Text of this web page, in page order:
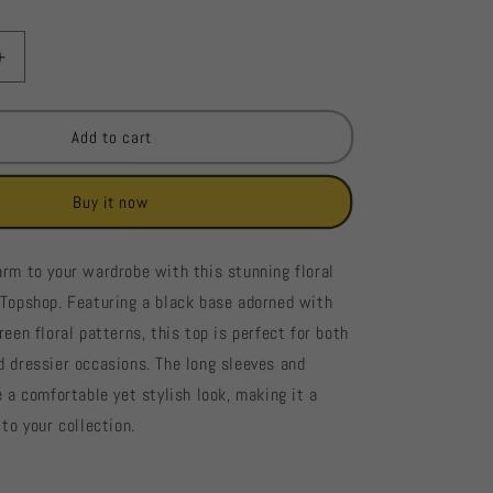
Increase
TopshopAdd to cart
Buy it now
to your wardrobe with this stunning floral
Featuring a black base adorned with
floral patterns, this top is perfect for both
dressier occasions. The long sleeves and
a comfortable yet stylish look, making it a
to your collection.